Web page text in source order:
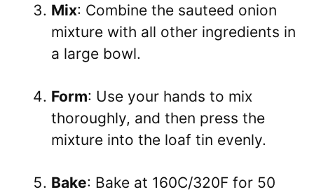
Mix: Combine the sauteed onion
mixture with all other ingredients in
a large bowl.
Form: Use your hands to mix
thoroughly, and then press the
mixture into the loaf tin evenly.
Bake: Bake at 160C/320F for 50